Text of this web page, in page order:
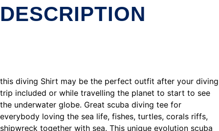
DESCRIPTION
this diving Shirt may be the perfect outfit after your diving
trip included or while travelling the planet to start to see
the underwater globe. Great scuba diving tee for
everybody loving the sea life, fishes, turtles, corals riffs,
shipwreck together with sea. This unique evolution scuba